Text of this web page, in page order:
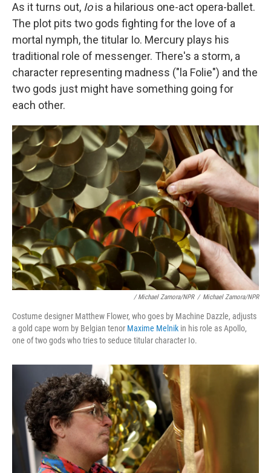
As it turns out, Iois a hilarious one-act opera-ballet.
The plot pits two gods fighting for the love of a
mortal nymph, the titular Io. Mercury plays his
traditional role of messenger. There's a storm, a
character representing madness ("la Folie") and the
two gods just might have something going for
each other.
/ Michael Zamora/NPR / Michael Zamora/NPR
Costume designer Matthew Flower, who goes by Machine Dazzle, adjusts
a gold cape worn by Belgian tenor Maxime Melnik in his role as Apollo,
one of two gods who tries to seduce titular character Io.